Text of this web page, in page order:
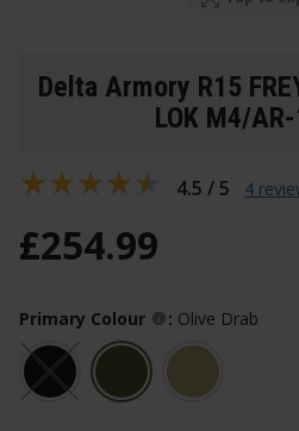
Delta Armory R15
LOK M4/
£254.99
Primary Colour : Olive Drab
4.5 / 5 4